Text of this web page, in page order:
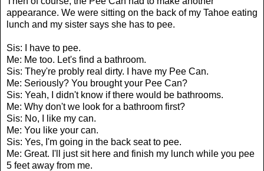
appearance. We were sitting on the back of my Tahoe eating
lunch and my sister says she has to pee.
Sis: I have to pee.
Me: Me too. Let's find a bathroom.
Sis: They're probly real dirty. I have my Pee Can.
Me: Seriously? You brought your Pee Can?
Sis: Yeah, I didn't know if there would be bathrooms.
Me: Why don't we look for a bathroom first?
Sis: No, I like my can.
Me: You like your can.
Sis: Yes, I'm going in the back seat to pee.
Me: Great. I'll just sit here and finish my lunch while you pee
5 feet away from me.